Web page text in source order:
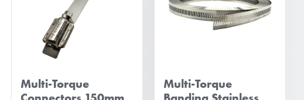
Multi-Torque
Multi-Torque